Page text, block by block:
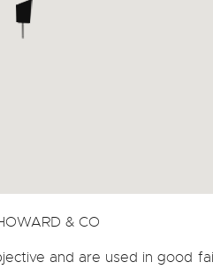
& CO
and are used in good